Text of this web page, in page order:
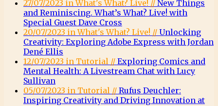
27/07/2023 in What's What? Live! // New Things
and Reminiscing. What’s What? Live! with
Special Guest Dave Cross
20/07/2023 in What's What? Live! // Unlocking
Creativity: Exploring Adobe Express with Jordan
Dené Ellis
12/07/2023 in Tutorial // Exploring Comics and
Mental Health: A Livestream Chat with Lucy
Sullivan
05/07/2023 in Tutorial // Rufus Deuchler:
Inspiring Creativity and Driving Innovation at